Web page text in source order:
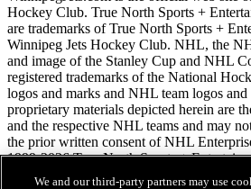
Hockey Club. True North Sports +
are trademarks of True North Sports +
Winnipeg Jets Hockey Club. NHL, the
and image of the Stanley Cup and NHL
registered trademarks of the National
logos and marks and NHL team logos
proprietary materials depicted herein are
and the respective NHL teams and may
the prior written consent of NHL
1999-2026 True North Sports +
Hockey League. All Rights Reserved.
We and our third-party partners may use